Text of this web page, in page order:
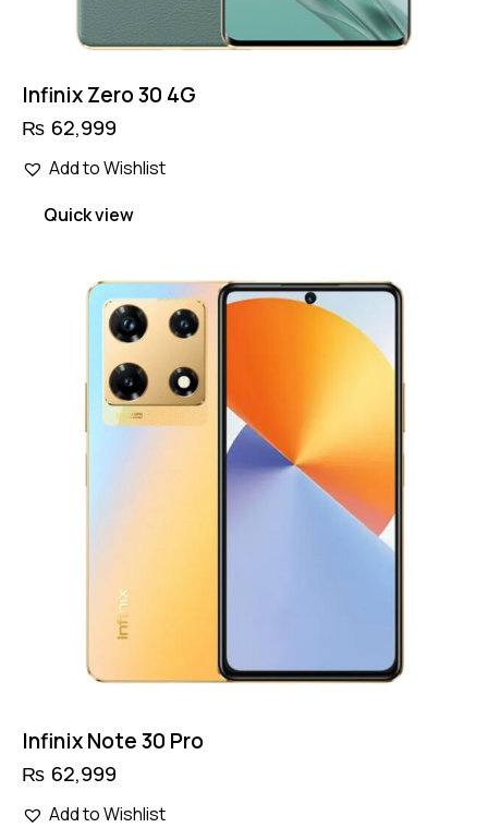
Infinix Zero 30 4G
₨ 62,999
Add to Wishlist
Quick view
Infinix Note 30 Pro
₨ 62,999
Add to Wishlist